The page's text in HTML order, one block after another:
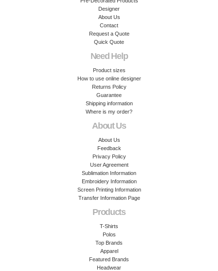
Designer
About Us
Contact
Request a Quote
Quick Quote
Need Help
Product sizes
How to use online designer
Returns Policy
Guarantee
Shipping information
Where is my order?
About Us
About Us
Feedback
Privacy Policy
User Agreement
Sublimation Information
Embroidery Information
Screen Printing Information
Transfer Information Page
Products
T-Shirts
Polos
Top Brands
Apparel
Featured Brands
Headwear